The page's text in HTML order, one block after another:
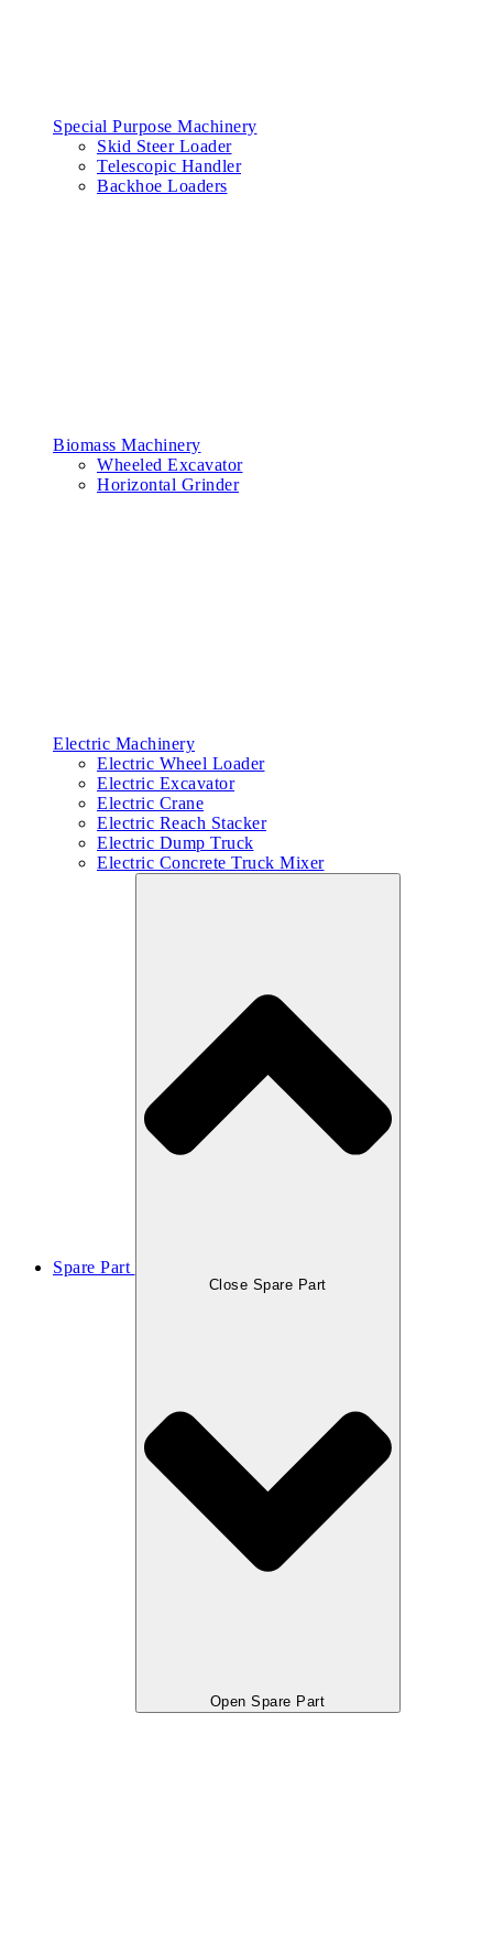
Special Purpose Machinery
Skid Steer Loader
Telescopic Handler
Backhoe Loaders
Biomass Machinery
Wheeled Excavator
Horizontal Grinder
Electric Machinery
Electric Wheel Loader
Electric Excavator
Electric Crane
Electric Reach Stacker
Electric Dump Truck
Electric Concrete Truck Mixer
Spare Part
Close Spare Part
Open Spare Part